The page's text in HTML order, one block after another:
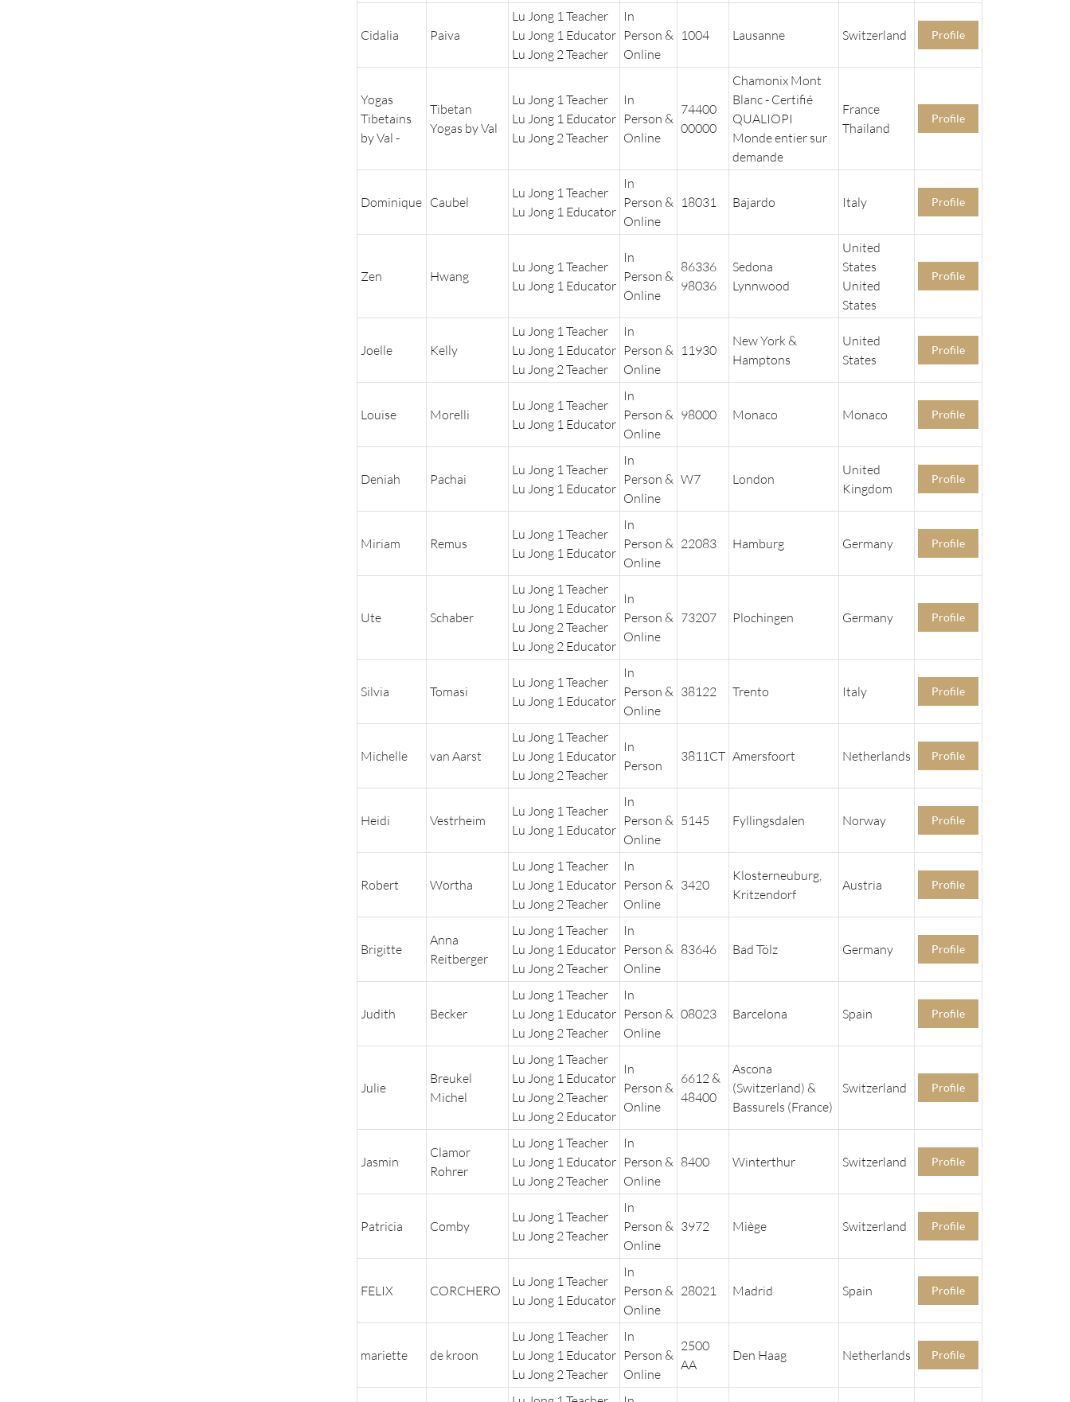
Cidalia Paiva
Lu Jong 1 Teacher
Lu Jong 1 Educator
Lu Jong 2 Teacher
In
Person &
Online
1004 Lausanne Switzerland Profile
Yogas
Tibetains
by Val -
Tibetan
Yogas by Val
Lu Jong 1 Teacher
Lu Jong 1 Educator
Lu Jong 2 Teacher
In
Person &
Online
74400
00000
Chamonix Mont
Blanc - Certifié
QUALIOPI
Monde entier sur
demande
France
Thailand
Profile
Dominique Caubel
Lu Jong 1 Teacher
Lu Jong 1 Educator
In
Person &
Online
18031 Bajardo Italy Profile
Zen Hwang
Lu Jong 1 Teacher
Lu Jong 1 Educator
In
Person &
Online
86336
98036
Sedona
Lynnwood
United
States
United
States
Profile
Joelle Kelly
Lu Jong 1 Teacher
Lu Jong 1 Educator
Lu Jong 2 Teacher
In
Person &
Online
11930
New York &
Hamptons
United
States
Profile
Louise Morelli
Lu Jong 1 Teacher
Lu Jong 1 Educator
In
Person &
Online
98000 Monaco Monaco Profile
Deniah Pachai
Lu Jong 1 Teacher
Lu Jong 1 Educator
In
Person &
Online
W7 London
United
Kingdom
Profile
Miriam Remus
Lu Jong 1 Teacher
Lu Jong 1 Educator
In
Person &
Online
22083 Hamburg Germany Profile
Ute Schaber
Lu Jong 1 Teacher
Lu Jong 1 Educator
Lu Jong 2 Teacher
Lu Jong 2 Educator
In
Person &
Online
73207 Plochingen Germany Profile
Silvia Tomasi
Lu Jong 1 Teacher
Lu Jong 1 Educator
In
Person &
Online
38122 Trento Italy Profile
Michelle van Aarst
Lu Jong 1 Teacher
Lu Jong 1 Educator
Lu Jong 2 Teacher
In
Person
3811CT Amersfoort Netherlands Profile
Heidi Vestrheim
Lu Jong 1 Teacher
Lu Jong 1 Educator
In
Person &
Online
5145 Fyllingsdalen Norway Profile
Robert Wortha
Lu Jong 1 Teacher
Lu Jong 1 Educator
Lu Jong 2 Teacher
In
Person &
Online
3420
Klosterneuburg,
Kritzendorf
Austria Profile
Brigitte
Anna
Reitberger
Lu Jong 1 Teacher
Lu Jong 1 Educator
Lu Jong 2 Teacher
In
Person &
Online
83646 Bad Tölz Germany Profile
Judith Becker
Lu Jong 1 Teacher
Lu Jong 1 Educator
Lu Jong 2 Teacher
In
Person &
Online
08023 Barcelona Spain Profile
Julie
Breukel
Michel
Lu Jong 1 Teacher
Lu Jong 1 Educator
Lu Jong 2 Teacher
Lu Jong 2 Educator
In
Person &
Online
6612 &
48400
Ascona
(Switzerland) &
Bassurels (France)
Switzerland Profile
Jasmin
Clamor
Rohrer
Lu Jong 1 Teacher
Lu Jong 1 Educator
Lu Jong 2 Teacher
In
Person &
Online
8400 Winterthur Switzerland Profile
Patricia Comby
Lu Jong 1 Teacher
Lu Jong 2 Teacher
In
Person &
Online
3972 Miège Switzerland Profile
FELIX CORCHERO
Lu Jong 1 Teacher
Lu Jong 1 Educator
In
Person &
Online
28021 Madrid Spain Profile
mariette de kroon
Lu Jong 1 Teacher
Lu Jong 1 Educator
Lu Jong 2 Teacher
In
Person &
Online
2500
AA
Den Haag Netherlands Profile